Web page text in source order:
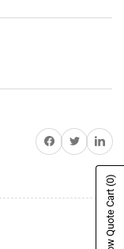
Share on Facebook
Share on TwitterShare
Show Quote Cart
(0)